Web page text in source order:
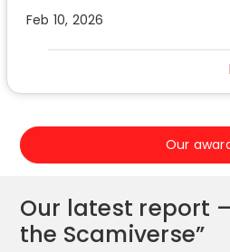
Feb 10, 2026
Our
Our latest report
the Scamiverse”